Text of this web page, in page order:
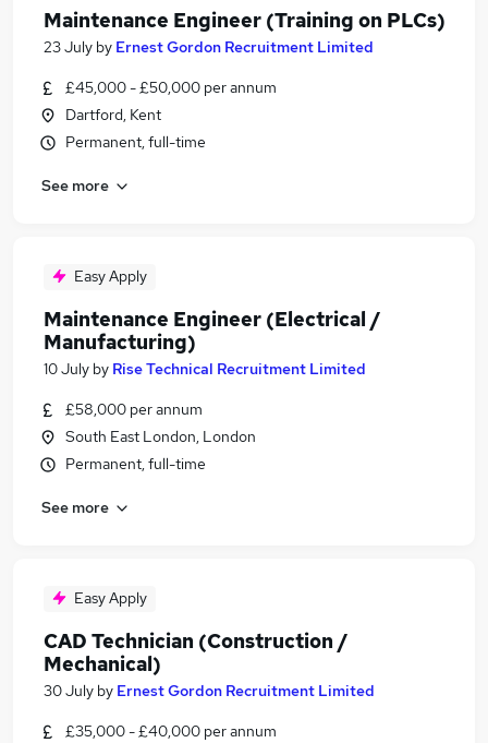
Maintenance Engineer (Training on PLCs)
23 July by Ernest Gordon Recruitment Limited
£45,000 - £50,000 per annum
Dartford, Kent
Permanent, full-time
See more
Easy Apply
Maintenance Engineer (Electrical /
Manufacturing)
10 July by Rise Technical Recruitment Limited
£58,000 per annum
South East London, London
Permanent, full-time
See more
Easy Apply
CAD Technician (Construction /
Mechanical)
30 July by Ernest Gordon Recruitment Limited
£35,000 - £40,000 per annum